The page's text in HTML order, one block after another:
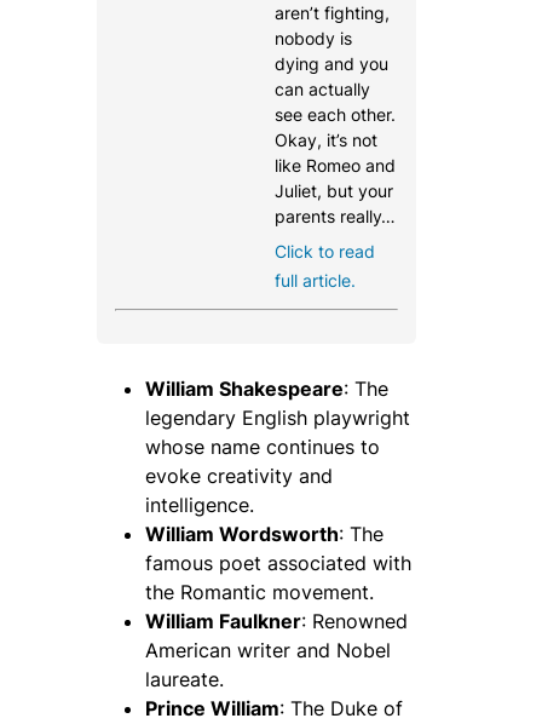
aren’t fighting,
nobody is
dying and you
can actually
see each other.
Okay, it’s not
like Romeo and
Juliet, but your
parents really…
Click to read
full article.
William Shakespeare: The
legendary English playwright
whose name continues to
evoke creativity and
intelligence.
William Wordsworth: The
famous poet associated with
the Romantic movement.
William Faulkner: Renowned
American writer and Nobel
laureate.
Prince William: The Duke of